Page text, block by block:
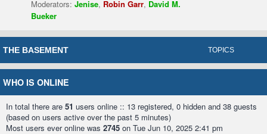
Moderators: Jenise, Robin Garr, David M.
Bueker
THE BASEMENT TOPICS
WHO IS ONLINE
In total there are 51 users online :: 13 registered, 0 hidden and 38 guests
(based on users active over the past 5 minutes)
Most users ever online was 2745 on Tue Jun 10, 2025 2:41 pm